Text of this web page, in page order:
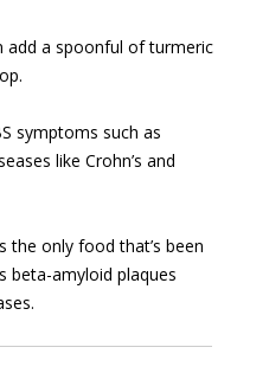
add a spoonful of turmeric
symptoms such as
like Crohn’s and
the only food that’s been
beta-amyloid plaques